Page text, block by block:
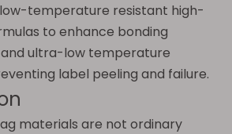
temperature resistant high-
to enhance bonding
ultra-low temperature
label peeling and failure.
materials are not ordinary